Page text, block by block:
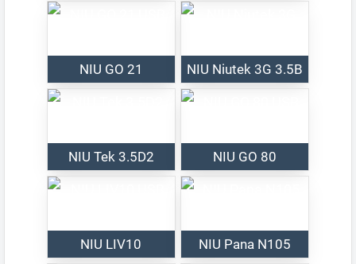
NIU GO 21 NIU Niutek 3G 3.5B
NIU Tek 3.5D2 NIU GO 80
NIU LIV10 NIU Pana N105